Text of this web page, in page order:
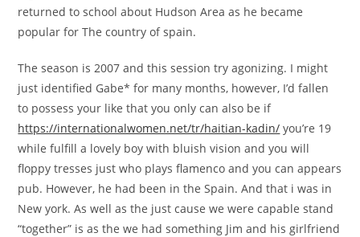
returned to school about Hudson Area as he became
popular for The country of spain.
The season is 2007 and this session try agonizing. I might
just identified Gabe* for many months, however, I’d fallen
to possess your like that you only can also be if
https://internationalwomen.net/tr/haitian-kadin/ you’re 19
while fulfill a lovely boy with bluish vision and you will
floppy tresses just who plays flamenco and you can appears
pub. However, he had been in the Spain. And that i was in
New york. As well as the just cause we were capable stand
“together” is as the we had something Jim and his girlfriend